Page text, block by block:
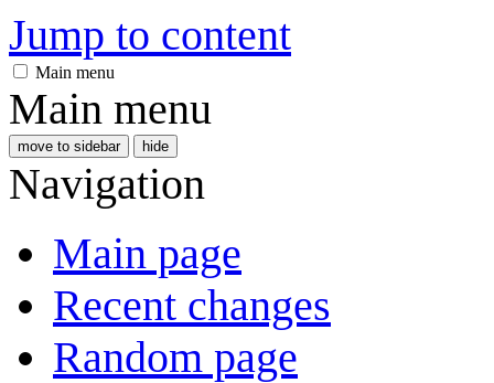
Jump to content
Main menu
Main menu
move to sidebar hide
Navigation
Main page
Recent changes
Random page